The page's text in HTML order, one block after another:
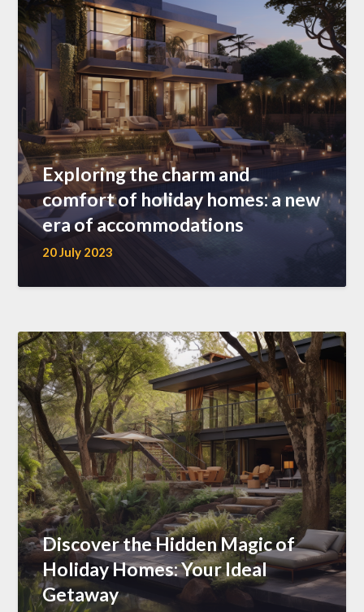
Exploring the charm and
comfort of holiday homes: a new
era of accommodations
20 July 2023
Discover the Hidden Magic of
Holiday Homes: Your Ideal
Getaway